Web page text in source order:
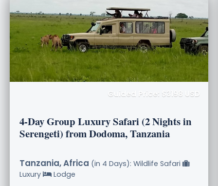
Guided Price: $3198 USD
4-Day Group Luxury Safari (2 Nights in
Serengeti) from Dodoma, Tanzania
Tanzania, Africa (in 4 Days): Wildlife Safari
Luxury
Lodge